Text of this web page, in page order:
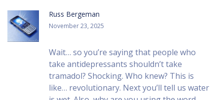
Russ Bergeman
November 23, 2025
Wait… so you’re saying that people who
take antidepressants shouldn’t take
tramadol? Shocking. Who knew? This is
like… revolutionary. Next you’ll tell us water